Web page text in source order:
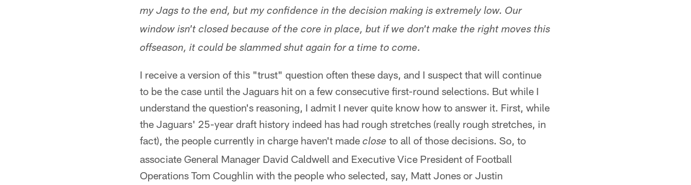
my Jags to the end, but my confidence in the decision making is extremely low. Our
window isn't closed because of the core in place, but if we don't make the right moves this
offseason, it could be slammed shut again for a time to come.
I receive a version of this "trust" question often these days, and I suspect that will continue
to be the case until the Jaguars hit on a few consecutive first-round selections. But while I
understand the question's reasoning, I admit I never quite know how to answer it. First, while
the Jaguars' 25-year draft history indeed has had rough stretches (really rough stretches, in
fact), the people currently in charge haven't made close to all of those decisions. So, to
associate General Manager David Caldwell and Executive Vice President of Football
Operations Tom Coughlin with the people who selected, say, Matt Jones or Justin